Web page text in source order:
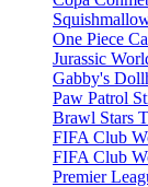
One Piece
Jurassic
Gabby's
Paw Patrol
Brawl Stars
FIFA Club
FIFA Club
Premier